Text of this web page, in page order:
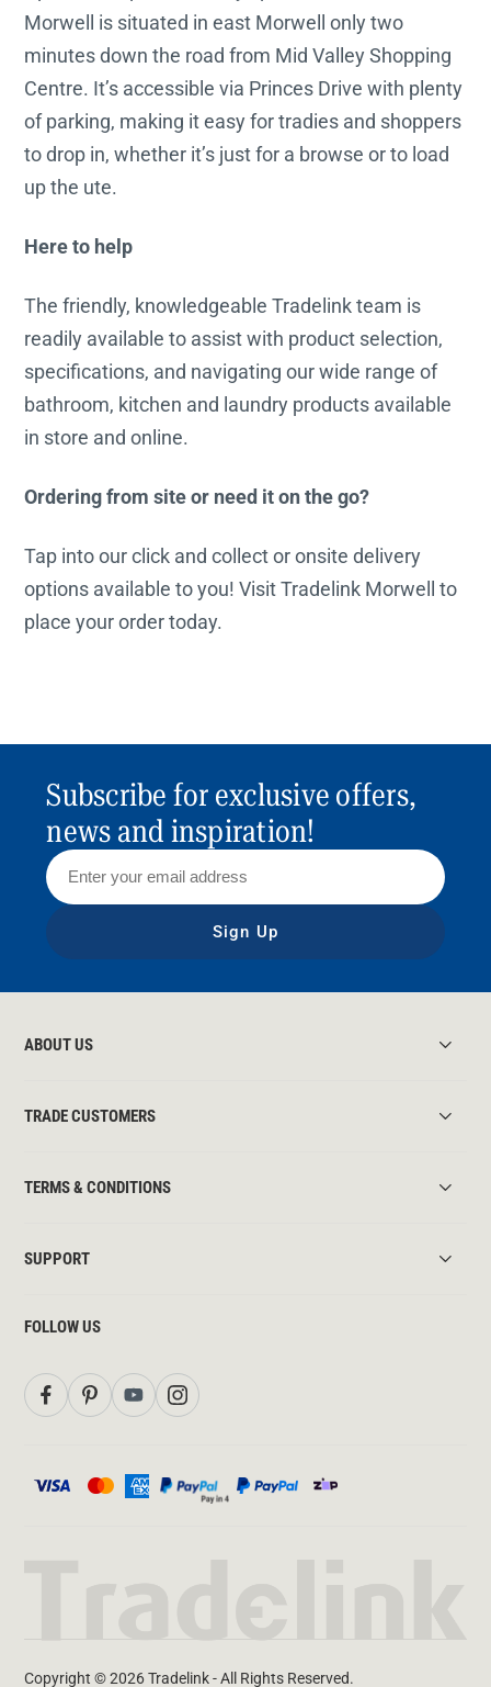
Morwell is situated in east Morwell only two
minutes down the road from Mid Valley Shopping
Centre. It’s accessible via Princes Drive with plenty
of parking, making it easy for tradies and shoppers
to drop in, whether it’s just for a browse or to load
up the ute.
Here to help
The friendly, knowledgeable Tradelink team is
readily available to assist with product selection,
specifications, and navigating our wide range of
bathroom, kitchen and laundry products available
in store and online.
Ordering from site or need it on the go?
Tap into our click and collect or onsite delivery
options available to you! Visit Tradelink Morwell to
place your order today.
Subscribe for exclusive offers,
news and inspiration!
Sign Up
ABOUT US
TRADE CUSTOMERS
TERMS & CONDITIONS
SUPPORT
FOLLOW US
Copyright © 2026 Tradelink - All Rights Reserved.